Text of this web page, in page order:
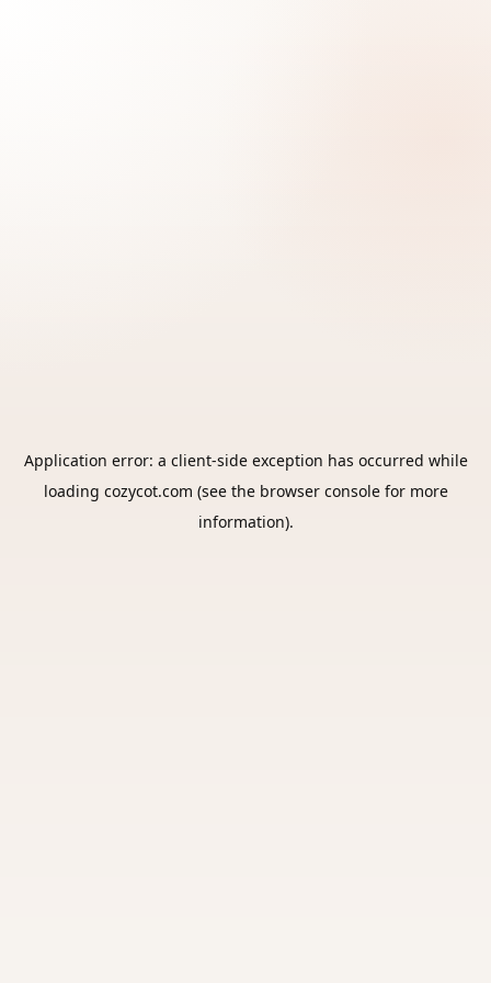
Application error: a client-side exception has occurred while
loading cozycot.com (see the browser consolefor more
information).